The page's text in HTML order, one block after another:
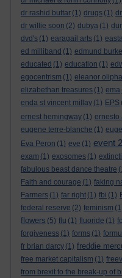
dr rashid buttar (1) drugs (1)
dr willie soon (2) dubya (1)
dvd's (1) earagail arts (1)
ed milliband (1) edmund burke
educated (1) education (1)
egocentrism (1) eleanor
elizabethan treasures (1) ema
enda st vincent millay (1) EPS
ernest hemingway (1) ernesto
eugene terre-blanche (1)
Eva Peron (1) eve (1) event
exam (1) exosomes (1)
fabulous beast dance theatre
Faith and courage (1) faking
Farmers (1) far right (1) fbi (1)
federal reserve (2) feminism
flowers (5) flu (1) fluoride (1)
forgiveness (1) forms (1)
fr brian darcy (1) freddie
free market capitalism (1)
from brexit to the break-up of